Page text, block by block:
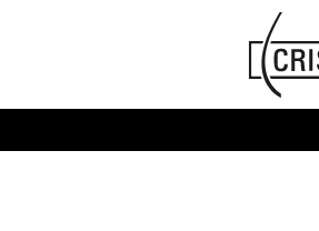
Cristallo
[EN]